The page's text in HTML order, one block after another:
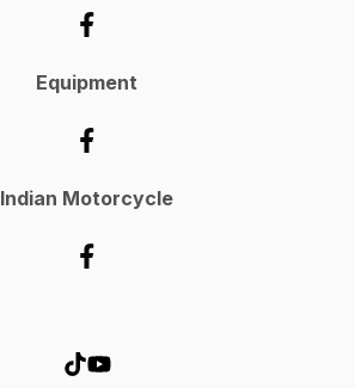
Equipment
Indian Motorcycle